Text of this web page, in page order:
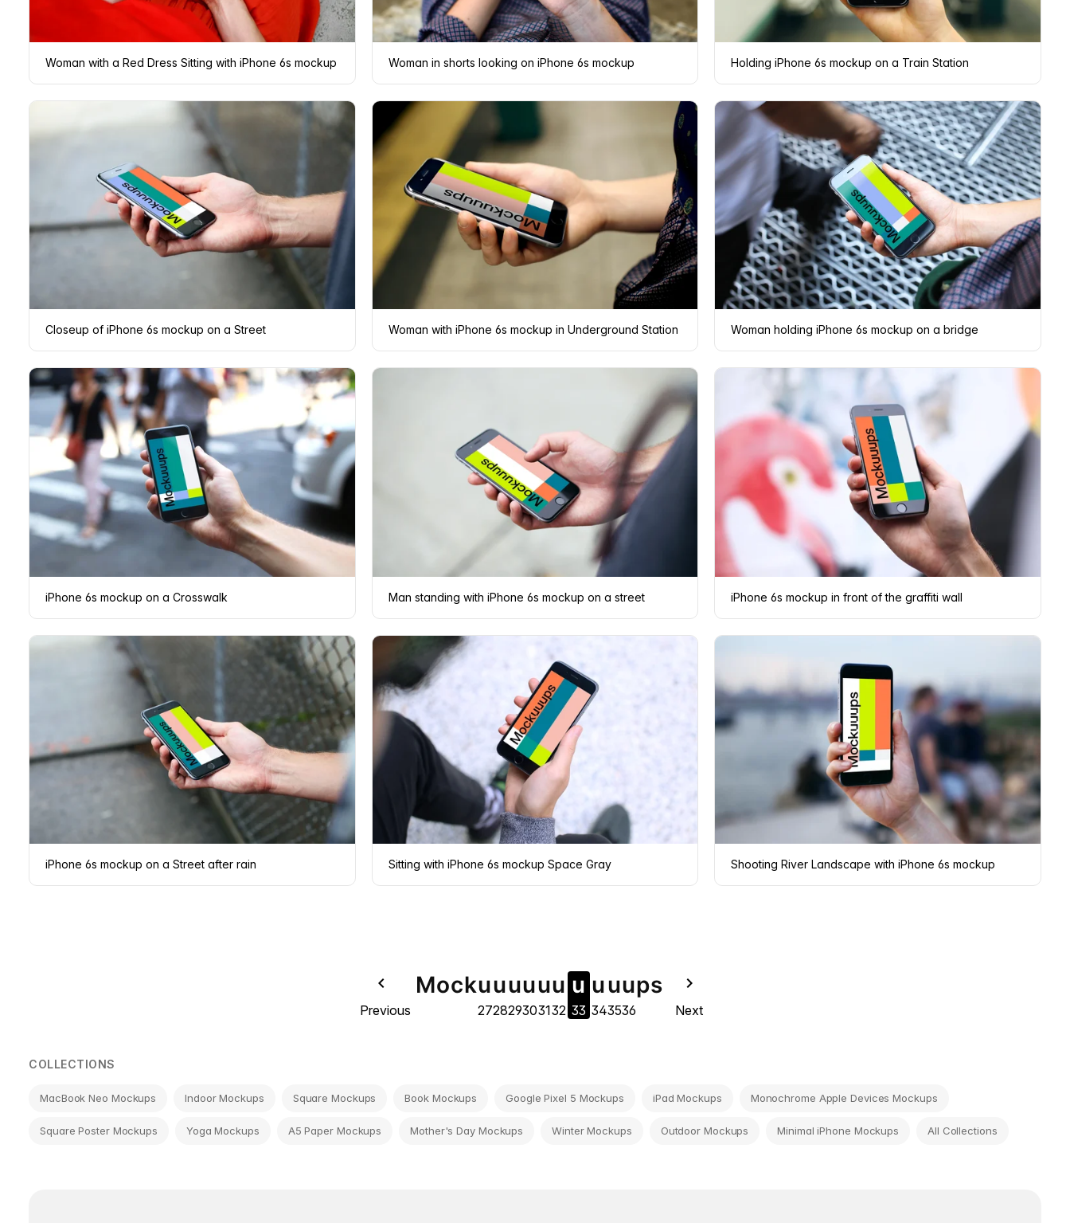
Woman with a Red Dress Sitting with iPhone 6s mockup Woman in shorts looking on iPhone 6s mockup Holding iPhone 6s mockup on a Train Station
Closeup of iPhone 6s mockup on a Street Woman with iPhone 6s mockup in Underground Station Woman holding iPhone 6s mockup on a bridge
iPhone 6s mockup on a Crosswalk Man standing with iPhone 6s mockup on a street iPhone 6s mockup in front of the graffiti wall
iPhone 6s mockup on a Street after rain Sitting with iPhone 6s mockup Space Gray Shooting River Landscape with iPhone 6s mockup
navigation
navigate_before Mock
Previous
u
27
u
28
u
29
u
30
u
31
u
32
u
33
u
34
u
35
u
36
navigate_next
ps
Next
COLLECTIONS
MacBook Neo Mockups Indoor Mockups Square Mockups Book Mockups Google Pixel 5 Mockups iPad Mockups Monochrome Apple Devices Mockups
Square Poster Mockups Yoga Mockups A5 Paper Mockups Mother's Day Mockups Winter Mockups Outdoor Mockups Minimal iPhone Mockups All Collections